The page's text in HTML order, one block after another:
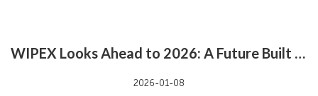
WIPEX Looks Ahead to 2026: A Future Built on Growth & Innovation
2026-01-08